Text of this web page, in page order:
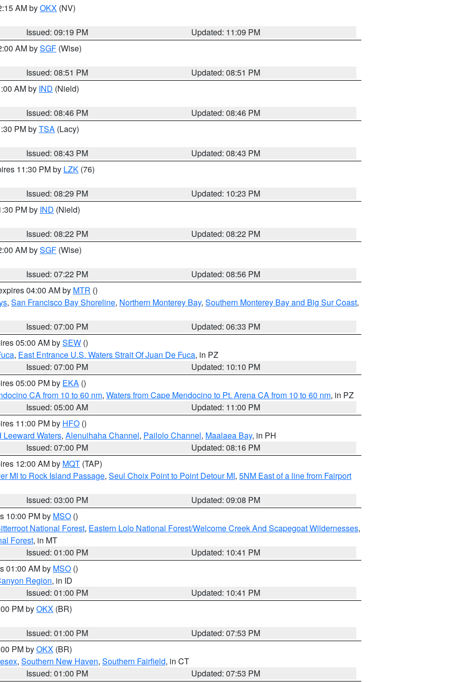
AM byOKX (NV)
Issued: 09:19 PM
Updated: 11:09 PM
AM bySGF (Wise)
Issued: 08:51 PM
Updated: 08:51 PM
AM by IND (Nield)
Issued: 08:46 PM
Updated: 08:46 PM
PM byTSA (Lacy)
Issued: 08:43 PM
Updated: 08:43 PM
11:30 PM by LZK (76)
Issued: 08:29 PM
Updated: 10:23 PM
PM by IND (Nield)
Issued: 08:22 PM
Updated: 08:22 PM
AM bySGF (Wise)
Issued: 07:22 PM
Updated: 08:56 PM
04:00 AM by MTR ()
, San Francisco Bay Shoreline, Northern Monterey Bay, Southern Monterey Bay and Big Sur Coast,
Issued: 07:00 PM
Updated: 06:33 PM
05:00 AM bySEW ()
, East Entrance U.S. Waters Strait Of Juan De Fuca, in PZ
Issued: 07:00 PM
Updated: 10:10 PM
05:00 PM by EKA ()
CA from 10 to 60 nm, Waters from Cape Mendocino to Pt. Arena CA from 10 to 60 nm, in PZ
Issued: 05:00 AM
Updated: 11:00 PM
11:00 PM by HFO ()
Leeward Waters, Alenuihaha Channel, Pailolo Channel, Maalaea Bay, in PH
Issued: 07:00 PM
Updated: 08:16 PM
12:00 AM by MQT (TAP)
MI to Rock Island Passage, Seul Choix Point to Point Detour MI, 5NM East of a line from Fairport
Issued: 03:00 PM
Updated: 09:08 PM
10:00 PM by MSO ()
National Forest, Eastern Lolo National Forest/Welcome Creek And Scapegoat Wildernesses,
Forest, in MT
Issued: 01:00 PM
Updated: 10:41 PM
01:00 AM by MSO ()
Region, in ID
Issued: 01:00 PM
Updated: 10:41 PM
PM byOKX (BR)
Issued: 01:00 PM
Updated: 07:53 PM
PM byOKX (BR)
, Southern New Haven, Southern Fairfield, in CT
Issued: 01:00 PM Updated: 07:53 PM